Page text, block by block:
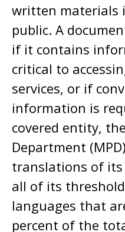
written materials
public. A
if it contains
critical to
services, or if
information is
covered entity,
Department
translations of
all of its
languages that
percent of the